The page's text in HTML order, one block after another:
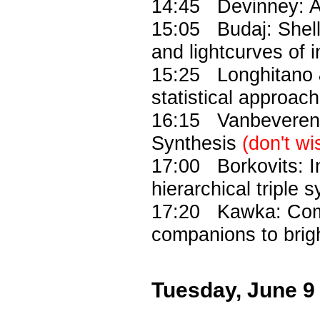
14:45 Devinney:
15:05 Budaj:
and lightcurves of
15:25 Longhitano
statistical
16:15
Synthesis (don't
17:00 Borkovits:
hierarchical triple
17:20 Kawka:
companions to
Tuesday, June 9